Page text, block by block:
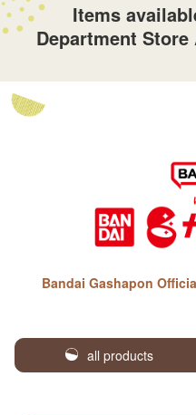
Items
Department Store
Bandai Gashapon
all products